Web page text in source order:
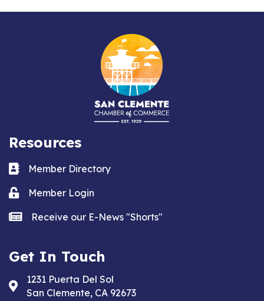
Resources
Business card icon
Member Directory
Lock iconMember Login
news iconReceive our E-News "Shorts"
Get In Touch
Address & Map
1231 Puerta Del Sol
San Clemente, CA 92673